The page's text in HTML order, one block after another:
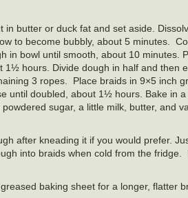
butter or duck fat and set aside.
to become bubbly, about 5 minutes.
in bowl until smooth, about 10 minutes.
1½ hours. Divide dough in half and then
3 ropes. Place braids in 9×5 inch
until doubled, about 1½ hours. Bake in
sugar, a little milk, butter, and
after kneading it if you would prefer.
into braids when cold from the
baking sheet for a longer, flatter